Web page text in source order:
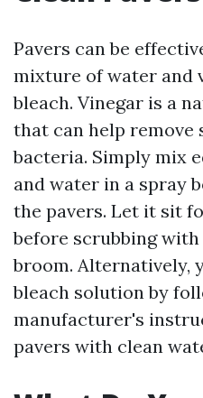
Pavers can be
mixture of water and
bleach. Vinegar is a
that can help remove
bacteria. Simply mix
and water in a spray
the pavers. Let it sit
before scrubbing
broom. Alternatively,
bleach solution by
manufacturer's
pavers with clean